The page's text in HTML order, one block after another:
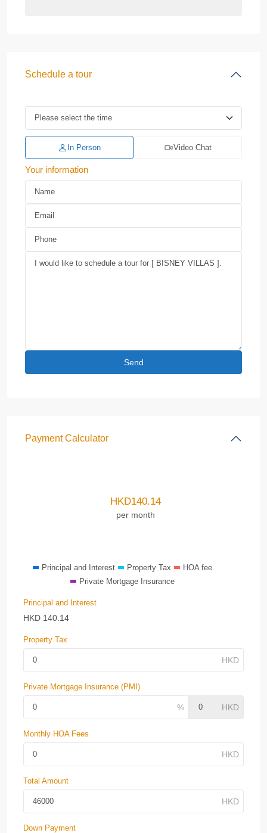
Schedule a tour
In Person Video Chat
Your information
Payment Calculator
HKD140.14
per month
Principal and Interest Property Tax
HOA fee
Private Mortgage Insurance
Principal and Interest
HKD 140.14
Property Tax
Private Mortgage Insurance (PMI)
Monthly HOA Fees
Total Amount
Down Payment